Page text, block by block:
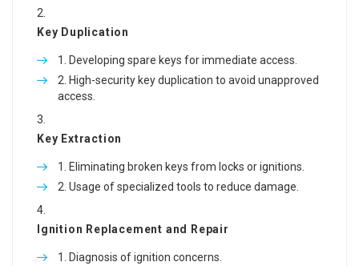
Key Duplication
Developing spare keys for immediate access.
High-security key duplication to avoid unapproved
access.
Key Extraction
Eliminating broken keys from locks or ignitions.
Usage of specialized tools to reduce damage.
Ignition Replacement and Repair
Diagnosis of ignition concerns.